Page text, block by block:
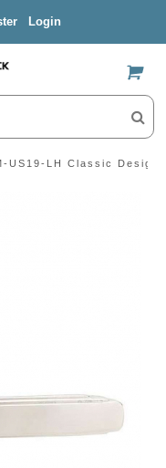
Login
US$
US19-LH Classic